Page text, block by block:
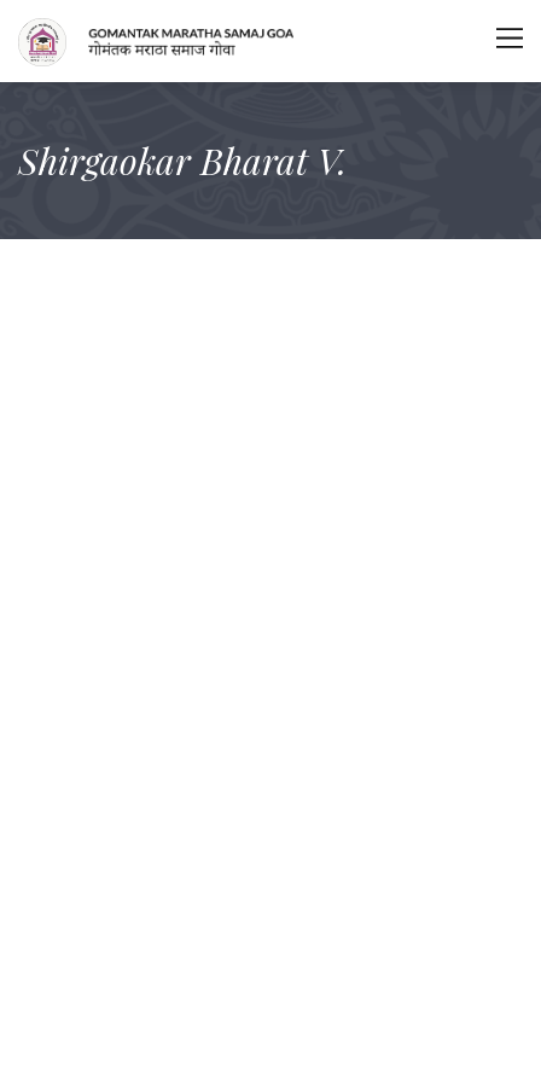
Shirgaokar Bharat V.